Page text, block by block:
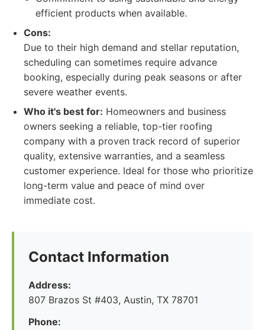
efficient products when available.
Cons:
Due to their high demand and stellar reputation,
scheduling can sometimes require advance
booking, especially during peak seasons or after
severe weather events.
Who it's best for: Homeowners and business
owners seeking a reliable, top-tier roofing
company with a proven track record of superior
quality, extensive warranties, and a seamless
customer experience. Ideal for those who prioritize
long-term value and peace of mind over
immediate cost.
Contact Information
Address:
807 Brazos St #403, Austin, TX 78701
Phone: